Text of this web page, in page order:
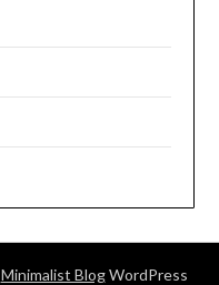
Minimalist BlogWordPress